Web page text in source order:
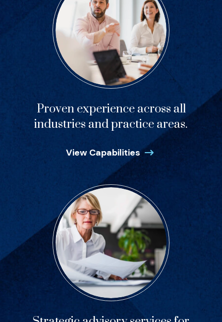
Proven experience across all
industries and practice areas.
View Capabilities